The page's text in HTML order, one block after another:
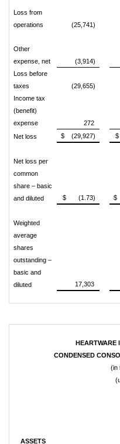
Loss from
operations
(25,741)
Other
expense, net
(3,914)
Loss before
taxes
(29,655)
Income tax
(benefit)
expense
272
Net loss
$ (29,927)
Net loss per
common
share – basic
and diluted
$ (1.73) $
Weighted
average
shares
outstanding –
basic and
diluted
17,303
HEARTWARE
CONDENSED
(in
ASSETS